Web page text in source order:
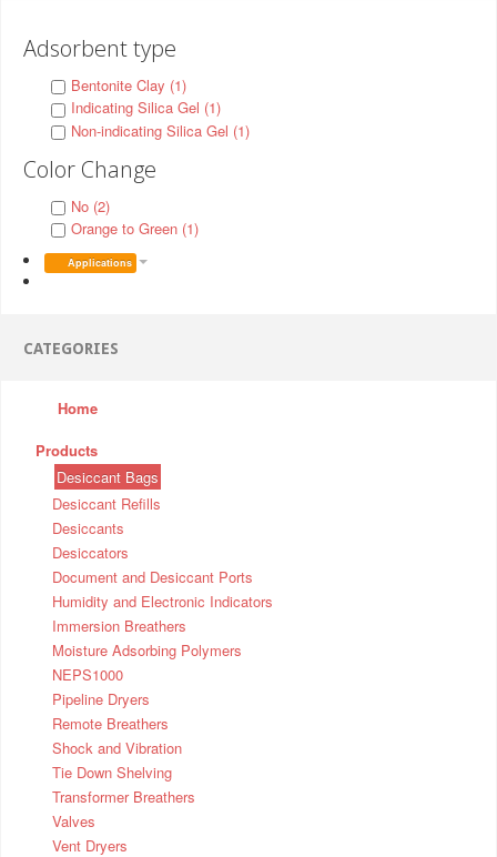
Adsorbent type
Bentonite Clay (1)
Indicating Silica Gel (1)
Non-indicating Silica Gel (1)
Color Change
No (2)
Orange to Green (1)
Applications
CATEGORIES
Home
Products
Desiccant Bags
Desiccant Refills
Desiccants
Desiccators
Document and Desiccant Ports
Humidity and Electronic Indicators
Immersion Breathers
Moisture Adsorbing Polymers
NEPS1000
Pipeline Dryers
Remote Breathers
Shock and Vibration
Tie Down Shelving
Transformer Breathers
Valves
Vent Dryers